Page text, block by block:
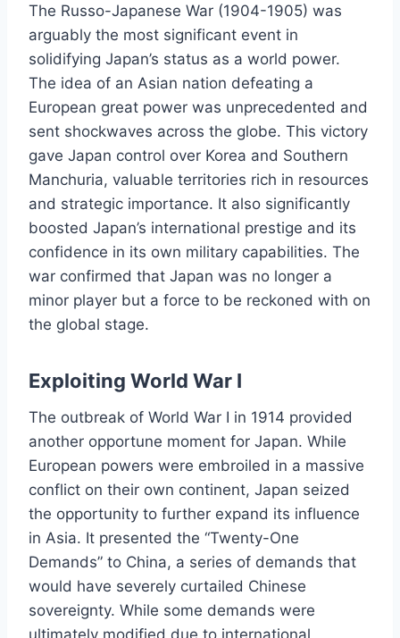
The Russo-Japanese War (1904-1905) was
arguably the most significant event in
solidifying Japan’s status as a world power.
The idea of an Asian nation defeating a
European great power was unprecedented and
sent shockwaves across the globe. This victory
gave Japan control over Korea and Southern
Manchuria, valuable territories rich in resources
and strategic importance. It also significantly
boosted Japan’s international prestige and its
confidence in its own military capabilities. The
war confirmed that Japan was no longer a
minor player but a force to be reckoned with on
the global stage.
Exploiting World War I
The outbreak of World War I in 1914 provided
another opportune moment for Japan. While
European powers were embroiled in a massive
conflict on their own continent, Japan seized
the opportunity to further expand its influence
in Asia. It presented the “Twenty-One
Demands” to China, a series of demands that
would have severely curtailed Chinese
sovereignty. While some demands were
ultimately modified due to international